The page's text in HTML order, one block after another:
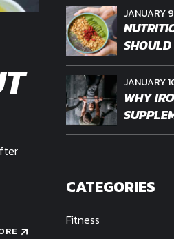
JANUARY
JANUARY
WHY
BE
CATEGORIES
Fitness